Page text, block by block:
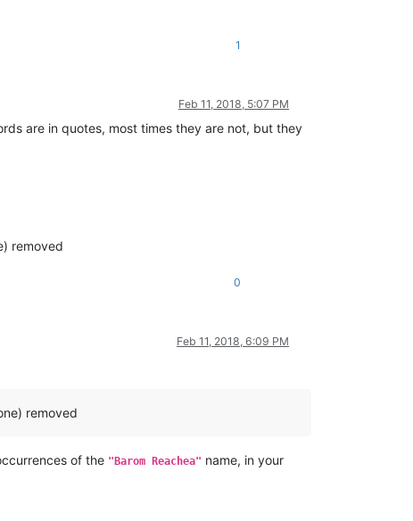
1
Feb 11, 2018, 5:07 PM
are in quotes, most times they are not, but they
removed
0
Feb 11, 2018, 6:09 PM
removed
of the "Barom Reachea" name, in your